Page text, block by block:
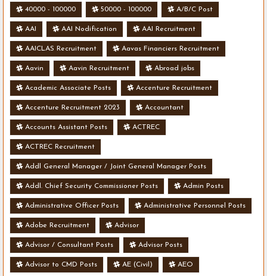
40000 - 100000 50000 - 100000 A/B/C Post
AAI AAI Nodification AAI Recruitment
AAICLAS Recruitment Aavas Financiers Recruitment
Aavin Aavin Recruitment Abroad jobs
Academic Associate Posts Accenture Recruitment
Accenture Recruitment 2023 Accountant
Accounts Assistant Posts ACTREC
ACTREC Recruitment
Addl General Manager / Joint General Manager Posts
Addl. Chief Security Commissioner Posts Admin Posts
Administrative Officer Posts Administrative Personnel Posts
Adobe Recruitment Advisor
Advisor / Consultant Posts Advisor Posts
Advisor to CMD Posts AE (Civil) AEO